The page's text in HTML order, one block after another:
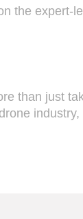
the expert-
than just